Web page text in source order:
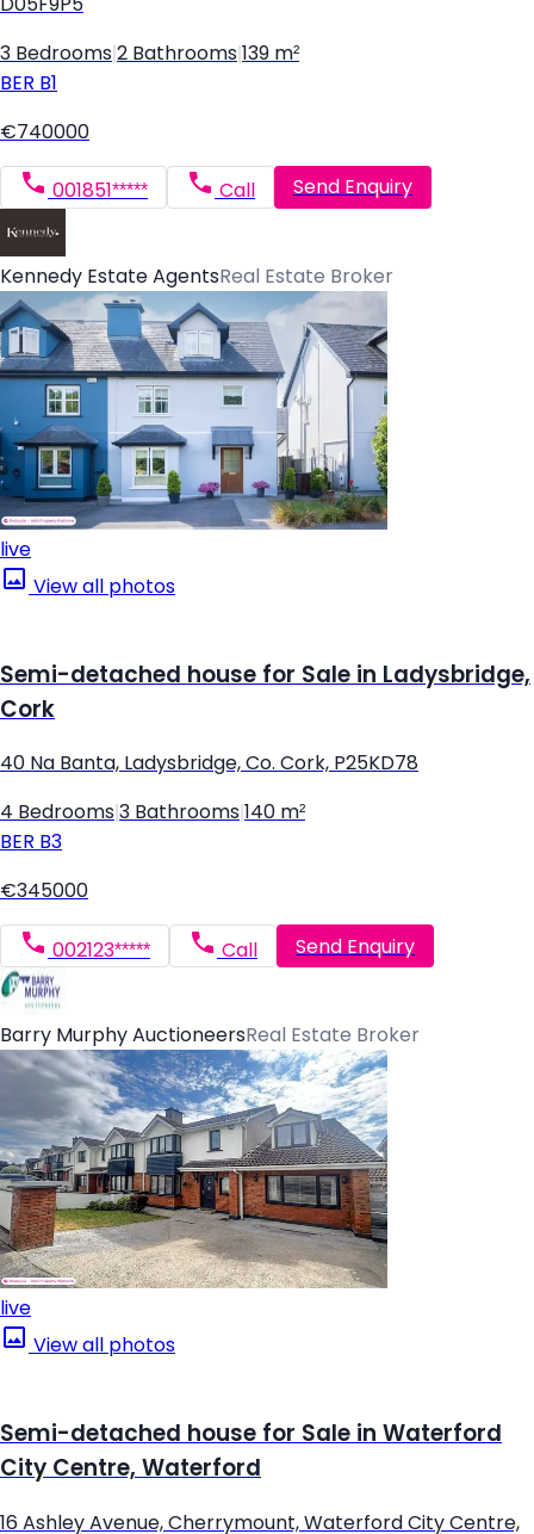
D05F9P5
3 Bedrooms 2 Bathrooms 139 m²
BER B1
€740000
001851***** Call Send Enquiry
Kennedy Estate AgentsReal Estate Broker
live
View all photos
Semi-detached house for Sale in Ladysbridge,
Cork
40 Na Banta, Ladysbridge, Co. Cork, P25KD78
4 Bedrooms 3 Bathrooms 140 m²
BER B3
€345000
002123***** Call Send Enquiry
Barry Murphy AuctioneersReal Estate Broker
live
View all photos
Semi-detached house for Sale in Waterford
City Centre, Waterford
16 Ashley Avenue, Cherrymount, Waterford City Centre,